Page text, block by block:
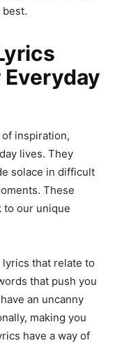
inspiration,
lives. They
solace in difficult
These
to our unique
that relate to
that push you
an uncanny
making you
have a way of